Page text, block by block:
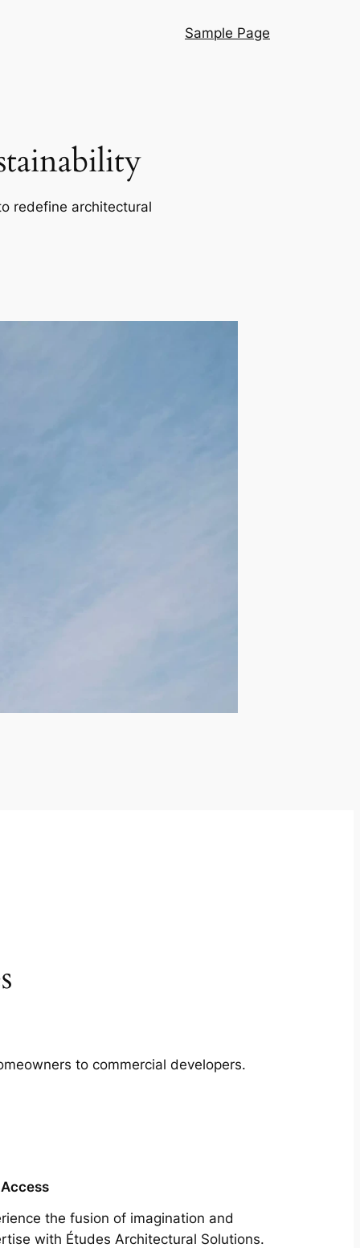
Sample Page
redefine architectural
to commercial developers.
the fusion of imagination and
with Études Architectural Solutions.